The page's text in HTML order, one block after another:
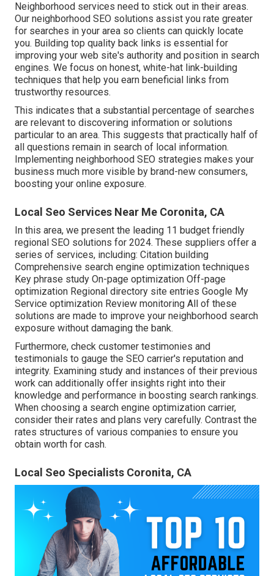
Neighborhood services need to stick out in their areas.
Our neighborhood SEO solutions assist you rate greater
for searches in your area so clients can quickly locate
you. Building top quality back links is essential for
improving your web site's authority and position in search
engines. We focus on honest, white-hat link-building
techniques that help you earn beneficial links from
trustworthy resources.
This indicates that a substantial percentage of searches
are relevant to discovering information or solutions
particular to an area. This suggests that practically half of
all questions remain in search of local information.
Implementing neighborhood SEO strategies makes your
business much more visible by brand-new consumers,
boosting your online exposure.
Local Seo Services Near Me Coronita, CA
In this area, we present the leading 11 budget friendly
regional SEO solutions for 2024. These suppliers offer a
series of services, including: Citation building
Comprehensive search engine optimization techniques
Key phrase study On-page optimization Off-page
optimization Regional directory site entries Google My
Service optimization Review monitoring All of these
solutions are made to improve your neighborhood search
exposure without damaging the bank.
Furthermore, check customer testimonies and
testimonials to gauge the SEO carrier's reputation and
integrity. Examining study and instances of their previous
work can additionally offer insights right into their
knowledge and performance in boosting search rankings.
When choosing a search engine optimization carrier,
consider their rates and plans very carefully. Contrast the
rates structures of various companies to ensure you
obtain worth for cash.
Local Seo Specialists Coronita, CA